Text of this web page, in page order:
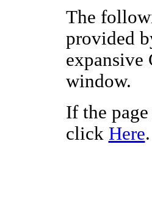
The
provided
window.
If the
click Here.